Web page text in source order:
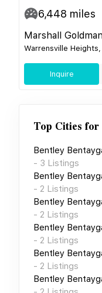
6,448 miles
Marshall
Warrensville
Inquire
Top Cities for
Bentley
- 3 Listings
Bentley
- 2 Listings
Bentley
- 2 Listings
Bentley
- 2 Listings
Bentley
- 2 Listings
Bentley